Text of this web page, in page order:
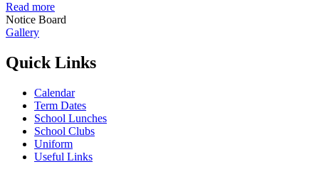
Read more
Notice Board
Gallery
Quick Links
Calendar
Term Dates
School Lunches
School Clubs
Uniform
Useful Links